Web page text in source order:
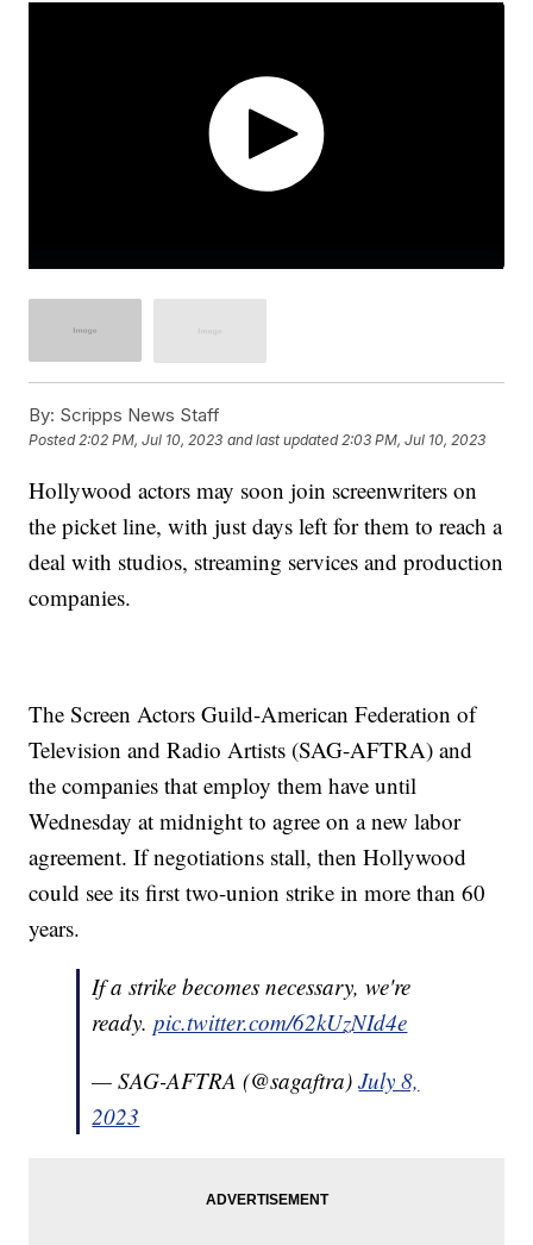
By: Scripps News Staff
Posted2:02 PM, Jul 10, 2023 and last updated 2:03 PM, Jul 10, 2023
Hollywood actors may soon join screenwriters on
the picket line, with just days left for them to reach a
deal with studios, streaming services and production
companies.
The Screen Actors Guild-American Federation of
Television and Radio Artists (SAG-AFTRA) and
the companies that employ them have until
Wednesday at midnight to agree on a new labor
agreement. If negotiations stall, then Hollywood
could see its first two-union strike in more than 60
years.
If a strike becomes necessary, we're
ready.pic.twitter.com/62kUzNId4e
— SAG-AFTRA (@sagaftra)July 8,
2023